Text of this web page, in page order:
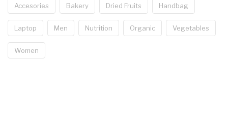
Accesories Bakery Dried Fruits Handbag
Laptop Men Nutrition Organic Vegetables
Women